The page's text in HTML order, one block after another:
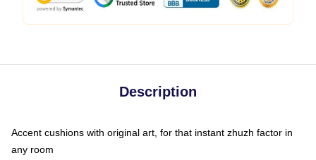
Description
Accent cushions with original art, for that instant zhuzh factor in
any room